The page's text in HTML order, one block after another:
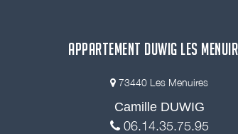
APPARTEMENT DUWIG LES
73440 Les Menuires
Camille DUWIG
06.14.35.75.95